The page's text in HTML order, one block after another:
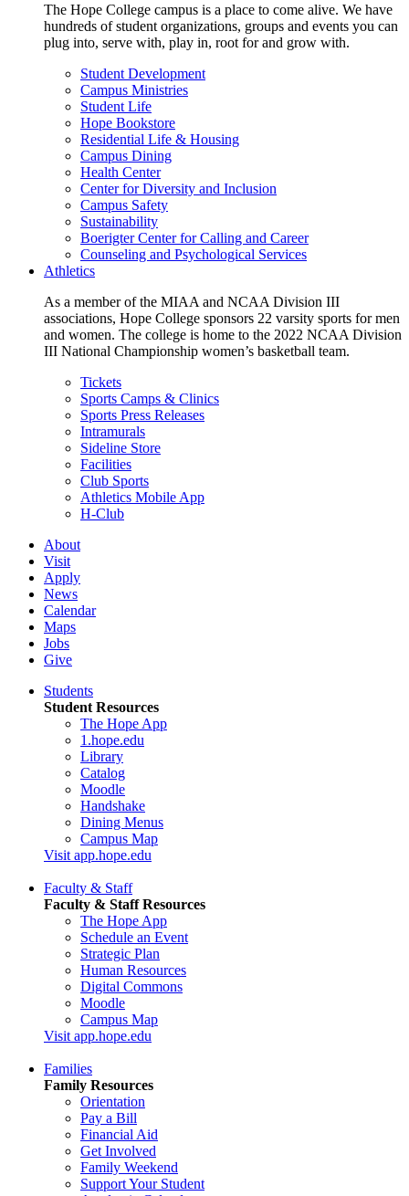
The Hope College campus is a place to come alive. We have
hundreds of student organizations, groups and events you can
plug into, serve with, play in, root for and grow with.
Student Development
Campus Ministries
Student Life
Hope Bookstore
Residential Life & Housing
Campus Dining
Health Center
Center for Diversity and Inclusion
Campus Safety
Sustainability
Boerigter Center for Calling and Career
Counseling and Psychological Services
Athletics
As a member of the MIAA and NCAA Division III
associations, Hope College sponsors 22 varsity sports for men
and women. The college is home to the 2022 NCAA Division
III National Championship women’s basketball team.
Tickets
Sports Camps & Clinics
Sports Press Releases
Intramurals
Sideline Store
Facilities
Club Sports
Athletics Mobile App
H-Club
About
Visit
Apply
News
Calendar
Maps
Jobs
Give
Students
Student Resources
The Hope App
1.hope.edu
Library
Catalog
Moodle
Handshake
Dining Menus
Campus Map
Visit app.hope.edu
Faculty & Staff
Faculty & Staff Resources
The Hope App
Schedule an Event
Strategic Plan
Human Resources
Digital Commons
Moodle
Campus Map
Visit app.hope.edu
Families
Family Resources
Orientation
Pay a Bill
Financial Aid
Get Involved
Family Weekend
Support Your Student